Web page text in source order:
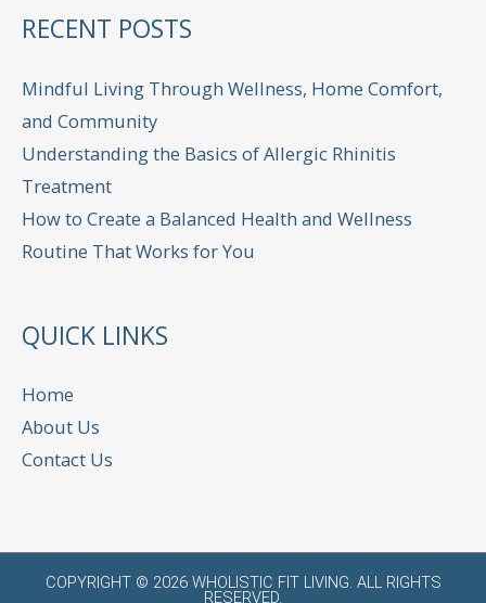
RECENT POSTS
Mindful Living Through Wellness, Home Comfort,
and Community
Understanding the Basics of Allergic Rhinitis
Treatment
How to Create a Balanced Health and Wellness
Routine That Works for You
QUICK LINKS
Home
About Us
Contact Us
COPYRIGHT © 2026 WHOLISTIC FIT LIVING. ALL RIGHTS
RESERVED.